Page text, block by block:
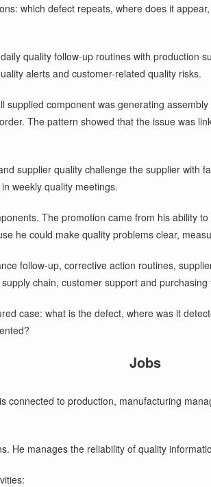
which defect repeats, where does it
quality follow-up routines with production
alerts and customer-related quality risks.
component was generating
The pattern showed that the issue was
supplier quality challenge the supplier with
weekly quality meetings.
The promotion came from his ability
he could make quality problems clear,
follow-up, corrective action routines,
chain, customer support and
case: what is the defect, where was it
Jobs
connected to production, manufacturing
He manages the reliability of quality